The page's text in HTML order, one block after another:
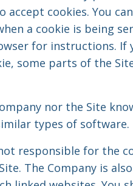
cookies. You
a cookie is being
for instructions. If
some parts of the
nor the Site
types of software.
responsible for the
The Company is